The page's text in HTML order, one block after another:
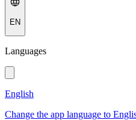
EN
Languages
English
Change the app language to